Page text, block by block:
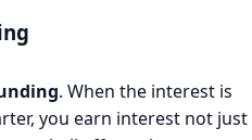
. When the interest is
you earn interest not just